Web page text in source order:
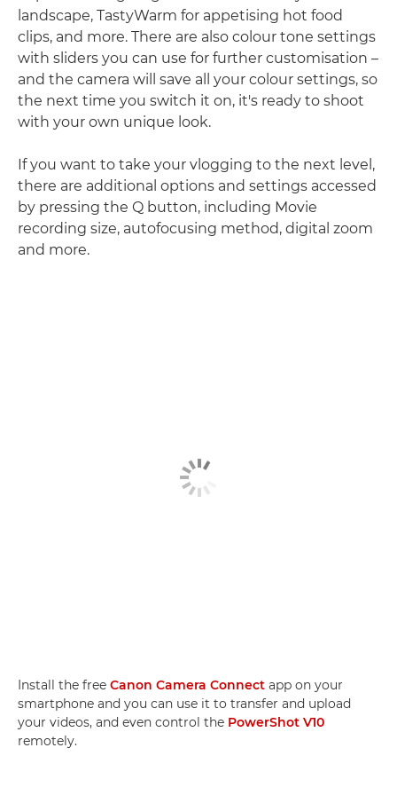
landscape, TastyWarm for appetising hot food
clips, and more. There are also colour tone settings
with sliders you can use for further customisation –
and the camera will save all your colour settings, so
the next time you switch it on, it's ready to shoot
with your own unique look.
If you want to take your vlogging to the next level,
there are additional options and settings accessed
by pressing the Q button, including Movie
recording size, autofocusing method, digital zoom
and more.
Install the free Canon Camera Connect app on your
smartphone and you can use it to transfer and upload
your videos, and even control the PowerShot V10
remotely.